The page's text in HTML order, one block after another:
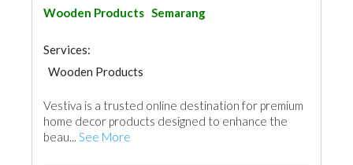
Wooden Products Semarang
Services:
Wooden Products
Vestiva is a trusted online destination for premium
home decor products designed to enhance the
beau... See More